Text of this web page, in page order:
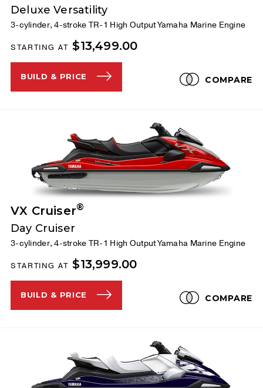
Deluxe Versatility
3-cylinder, 4-stroke TR-1 High Output Yamaha Marine Engine
STARTING AT $13,499.00
BUILD & PRICE COMPARE
VX Cruiser®
Day Cruiser
3-cylinder, 4-stroke TR-1 High Output Yamaha Marine Engine
STARTING AT $13,999.00
BUILD & PRICE COMPARE